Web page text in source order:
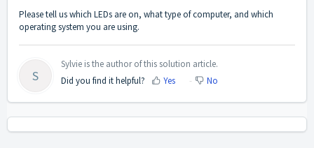
Please tell us which LEDs are on, what type of computer, and which
operating system you are using.
S
Sylvie is the author of this solution article.
Did you find it helpful?
Yes No